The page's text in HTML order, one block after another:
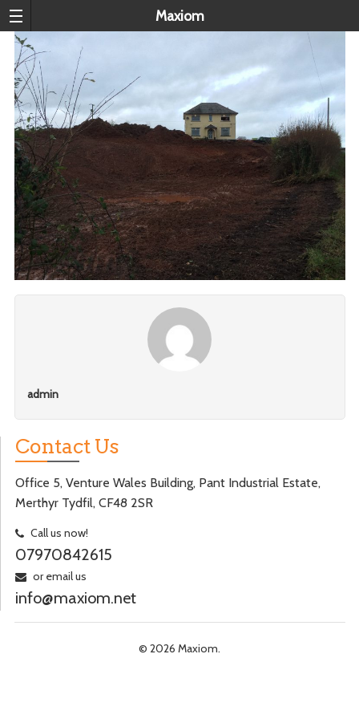
Maxiom
admin
Contact Us
Office 5, Venture Wales Building, Pant Industrial Estate,
Merthyr Tydfil, CF48 2SR
Call us now!
07970842615
or email us
info@maxiom.net
© 2026 Maxiom.